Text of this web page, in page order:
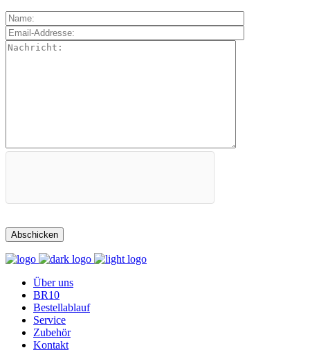
Über uns
BR10
Bestellablauf
Service
Zubehör
Kontakt